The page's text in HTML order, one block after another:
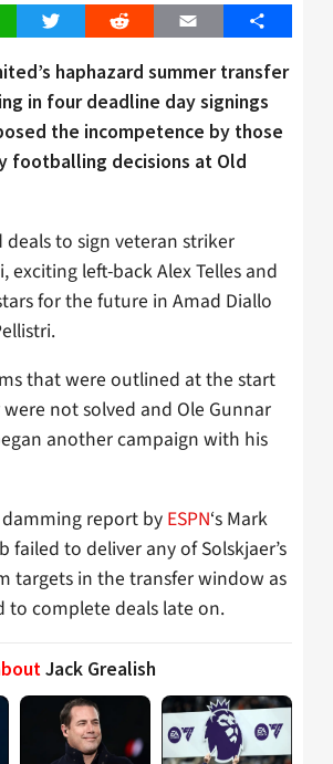
Twitter Reddit Email Share
haphazard summer transfer
in four deadline day signings
the incompetence by those
footballing decisions at Old
deals to sign veteran striker
exciting left-back Alex Telles and
for the future in Amad Diallo
that were outlined at the start
not solved and Ole Gunnar
another campaign with his
report by ESPN‘s Mark
failed to deliver any of Solskjaer’s
targets in the transfer window as
to complete deals late on.
Jack Grealish